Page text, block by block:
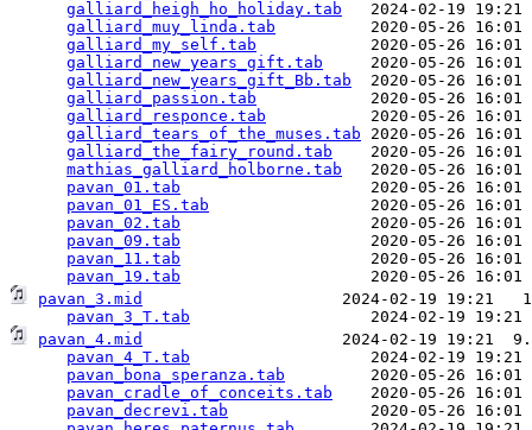
galliard_heigh_ho_holiday.tab
2024-02-19
galliard_muy_linda.tab
2020-05-26
galliard_my_self.tab
2020-05-26
galliard_new_years_gift.tab
2020-05-26
galliard_new_years_gift_Bb.tab
2020-05-26
galliard_passion.tab
2020-05-26
galliard_responce.tab
2020-05-26
galliard_tears_of_the_muses.tab 2020-05-26
galliard_the_fairy_round.tab
2020-05-26
mathias_galliard_holborne.tab
2020-05-26
pavan_01.tab
2020-05-26
pavan_01_ES.tab
2020-05-26
pavan_02.tab
2020-05-26
pavan_09.tab
2020-05-26
pavan_11.tab
2020-05-26
pavan_19.tab
pavan_3.mid
2024-02-19 19:21
pavan_3_T.tab
pavan_4.mid
2024-02-19 19:21
pavan_4_T.tab
2024-02-19
pavan_bona_speranza.tab
2020-05-26
pavan_cradle_of_conceits.tab
2020-05-26
pavan_decrevi.tab
2020-05-26